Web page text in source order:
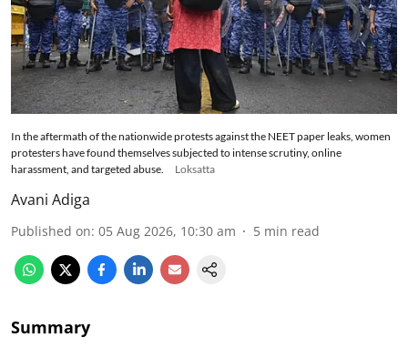
In the aftermath of the nationwide protests against the NEET paper leaks, women
protesters have found themselves subjected to intense scrutiny, online
harassment, and targeted abuse.
Loksatta
Avani Adiga
Published on: 05 Aug 2026, 10:30 am 5 min read
Summary